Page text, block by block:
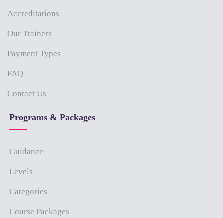
Accreditations
Our Trainers
Payment Types
FAQ
Contact Us
Programs & Packages
Guidance
Levels
Categories
Course Packages